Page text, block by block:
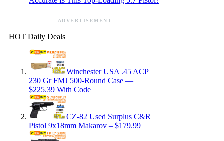
ADVERTISEMENT
HOT Daily Deals
Winchester USA .45 ACP
230 Gr FMJ 500-Round Case —
$225.39 With Code
CZ-82 Used Surplus C&R
Pistol 9x18mm Makarov – $179.99